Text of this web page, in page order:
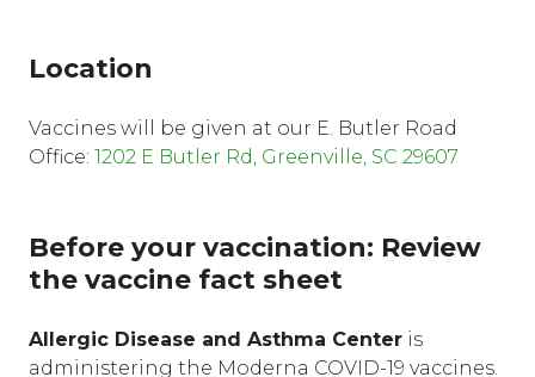
Location
Vaccines will be given at our E. Butler Road
Office: 1202 E Butler Rd, Greenville, SC 29607
Before your vaccination: Review
the vaccine fact sheet
Allergic Disease and Asthma Center is
administering the Moderna COVID-19 vaccines.